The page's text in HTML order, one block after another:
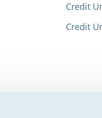
Credit
Credit